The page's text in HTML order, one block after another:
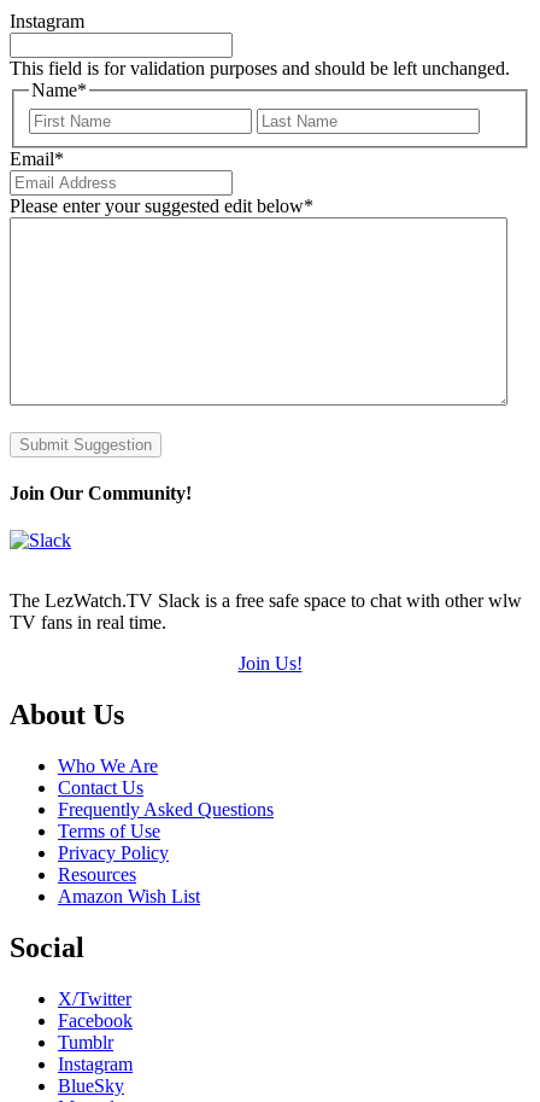
Instagram
This field is for validation purposes and should be left unchanged.
Name*
First
Email*
Please enter your suggested edit below*
Submit Suggestion
Join Our Community!
The LezWatch.TV Slack is a free safe space to chat with other wlw
TV fans in real time.
Join Us!
Footer
About Us
Who We Are
Contact Us
Frequently Asked Questions
Terms of Use
Privacy Policy
Resources
Amazon Wish List
Social
X/Twitter
Facebook
Tumblr
Instagram
BlueSky